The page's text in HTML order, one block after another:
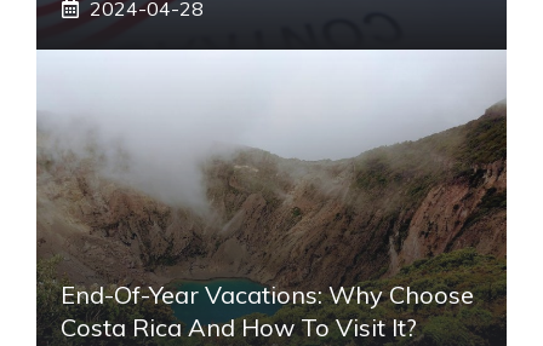
2024-04-28
End-Of-Year Vacations: Why Choose
Costa Rica And How To Visit It?